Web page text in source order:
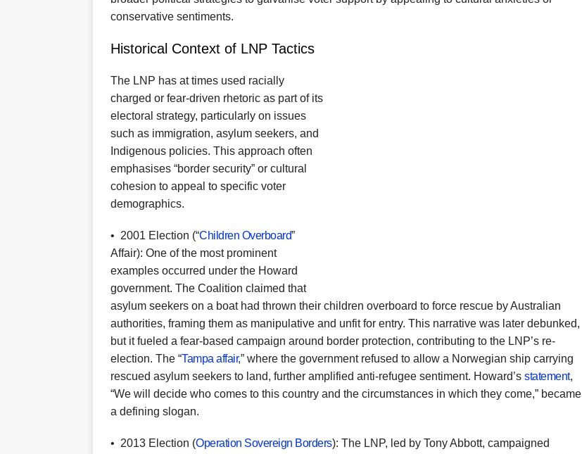
conservative sentiments.
Historical Context of LNP Tactics
The LNP has at times used racially
charged or fear-driven rhetoric as part of its
electoral strategy, particularly on issues
such as immigration, asylum seekers, and
Indigenous policies. This approach often
emphasises “border security” or cultural
cohesion to appeal to specific voter
demographics.
• 2001 Election (“Children Overboard”
Affair): One of the most prominent
examples occurred under the Howard
government. The Coalition claimed that
asylum seekers on a boat had thrown their children overboard to force rescue by Australian
authorities, framing them as manipulative and unfit for entry. This narrative was later debunked,
but it fueled a fear-based campaign around border protection, contributing to the LNP’s re-
election. The “Tampa affair,” where the government refused to allow a Norwegian ship carrying
rescued asylum seekers to land, further amplified anti-refugee sentiment. Howard’s statement,
“We will decide who comes to this country and the circumstances in which they come,” became
a defining slogan.
• 2013 Election (Operation Sovereign Borders): The LNP, led by Tony Abbott, campaigned